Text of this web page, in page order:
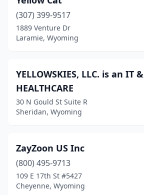
(307) 399-9517
1889 Venture Dr
Laramie, Wyoming
YELLOWSKIES, LLC. is an IT &
HEALTHCARE
30 N Gould St Suite R
Sheridan, Wyoming
ZayZoon US Inc
(800) 495-9713
109 E 17th St #5427
Cheyenne, Wyoming